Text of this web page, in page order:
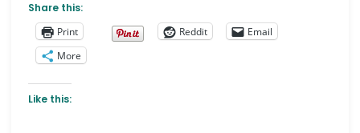
Share this:
Print
Reddit
Email
More
Like this: